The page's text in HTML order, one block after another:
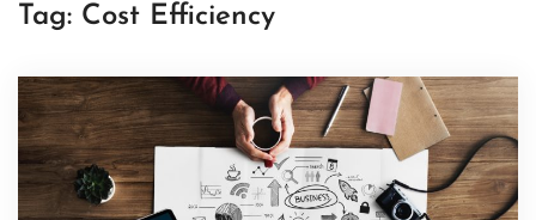
Tag: Cost Efficiency